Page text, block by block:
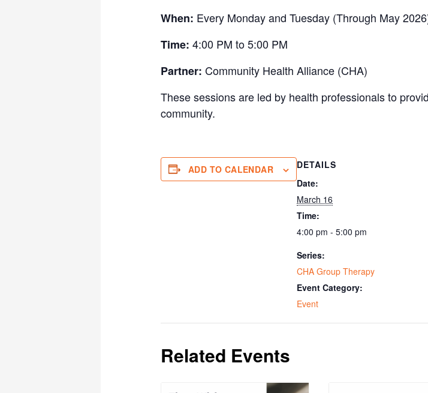
When: Every Monday and Tuesday (Through May
Time: 4:00 PM to 5:00 PM
Partner: Community Health Alliance (CHA)
These sessions are led by health professionals to
community.
ADD TO CALENDAR
DETAILS
Date:
March 16
Time:
4:00 pm - 5:00 pm
Series:
CHA Group Therapy
Event Category:
Event
Related Events